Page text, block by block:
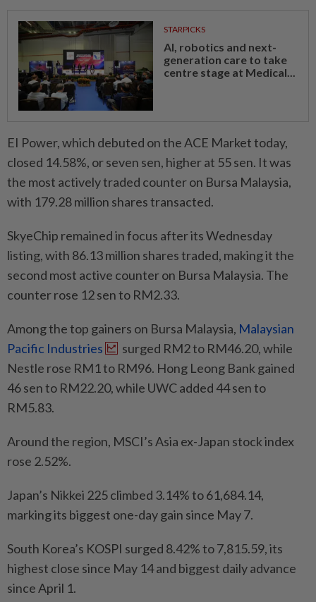
STARPICKS
AI, robotics and next-
generation care to take
centre stage at Medical...
EI Power, which debuted on the ACE Market today,
closed 14.58%, or seven sen, higher at 55 sen. It was
the most actively traded counter on Bursa Malaysia,
with 179.28 million shares transacted.
SkyeChip remained in focus after its Wednesday
listing, with 86.13 million shares traded, making it the
second most active counter on Bursa Malaysia. The
counter rose 12 sen to RM2.33.
Among the top gainers on Bursa Malaysia, Malaysian
Pacific Industries
surged RM2 to RM46.20, while
Nestle rose RM1 to RM96. Hong Leong Bank gained
46 sen to RM22.20, while UWC added 44 sen to
RM5.83.
Around the region, MSCI’s Asia ex-Japan stock index
rose 2.52%.
Japan’s Nikkei 225 climbed 3.14% to 61,684.14,
marking its biggest one-day gain since May 7.
South Korea’s KOSPI surged 8.42% to 7,815.59, its
highest close since May 14 and biggest daily advance
since April 1.